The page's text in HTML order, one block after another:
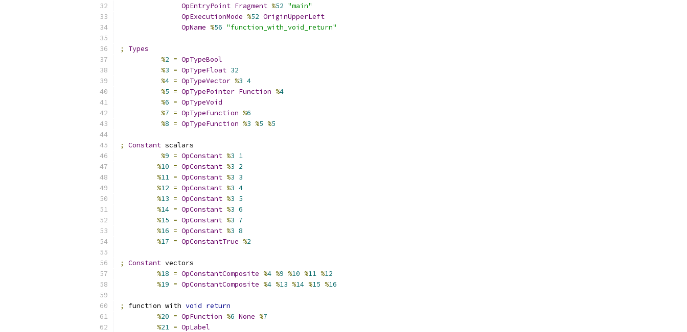
OpEntryPoint Fragment %52 "main"
OpExecutionMode %52 OriginUpperLeft
OpName %56 "function_with_void_return"
;
Types
%2 = OpTypeBool
%3 = OpTypeFloat 32
%4 = OpTypeVector %3 4
%5 = OpTypePointer Function %4
%6 = OpTypeVoid
%7 = OpTypeFunction %6
%8 = OpTypeFunction %3 %5 %5
; Constant scalars
%9 = OpConstant %3 1
%10 = OpConstant %3 2
%11 = OpConstant %3 3
%12 = OpConstant %3 4
%13 = OpConstant %3 5
%14 = OpConstant %3 6
%15 = OpConstant %3 7
%16 = OpConstant %3 8
%17 = OpConstantTrue %2
; Constant vectors
%18 = OpConstantComposite %4 %9 %10 %11 %12
%19 = OpConstantComposite %4 %13 %14 %15 %16
; function with void return
%20 = OpFunction %6 None %7
%21 = OpLabel